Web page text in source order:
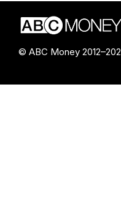
© ABC Money